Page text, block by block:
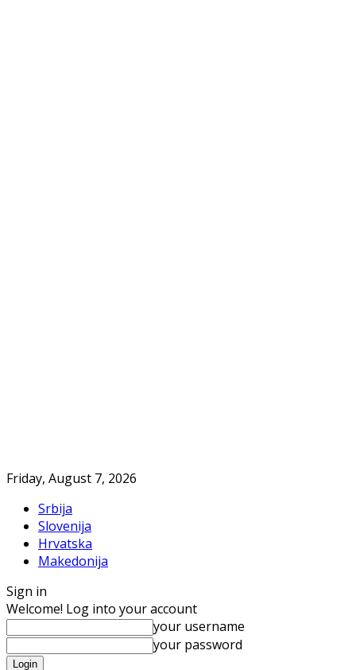
Friday, August 7, 2026
Srbija
Slovenija
Hrvatska
Makedonija
Sign in
Welcome! Log into your account
your username
your password